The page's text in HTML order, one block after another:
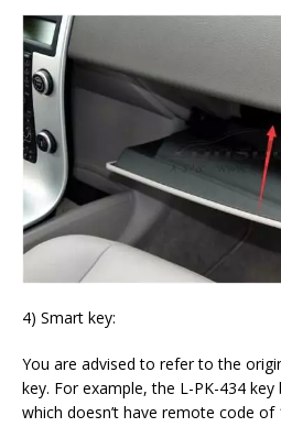
4) Smart key:
You are advised to refer to the
key. For example, the L-PK-434
which doesn’t have remote code of